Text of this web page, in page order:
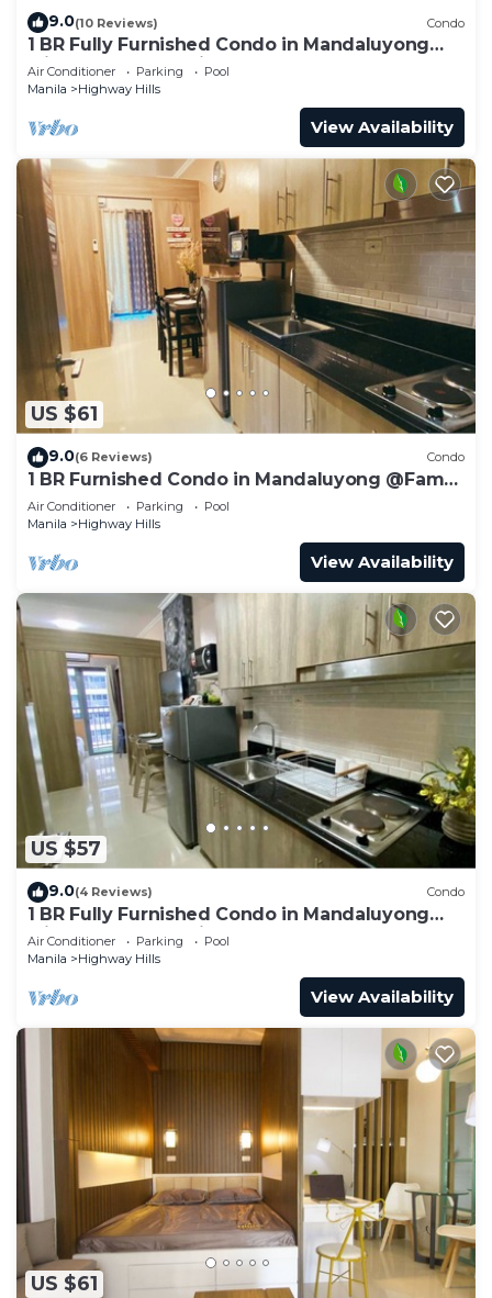
9.0(10 Reviews) Condo
1 BR Fully Furnished Condo in Mandaluyong
with Pool and Parking - Fame1, 2021
Air Conditioner Parking
Pool
Manila
Highway Hills
View Availability
US $61
9.0(6 Reviews) Condo
1 BR Furnished Condo in Mandaluyong @Fame
3 -2031
Air Conditioner Parking
Pool
Manila
Highway Hills
View Availability
US $57
9.0(4 Reviews) Condo
1 BR Fully Furnished Condo in Mandaluyong
with Pool and Parking - Fame 1 2021
Air Conditioner Parking
Pool
Manila
Highway Hills
View Availability
US $61